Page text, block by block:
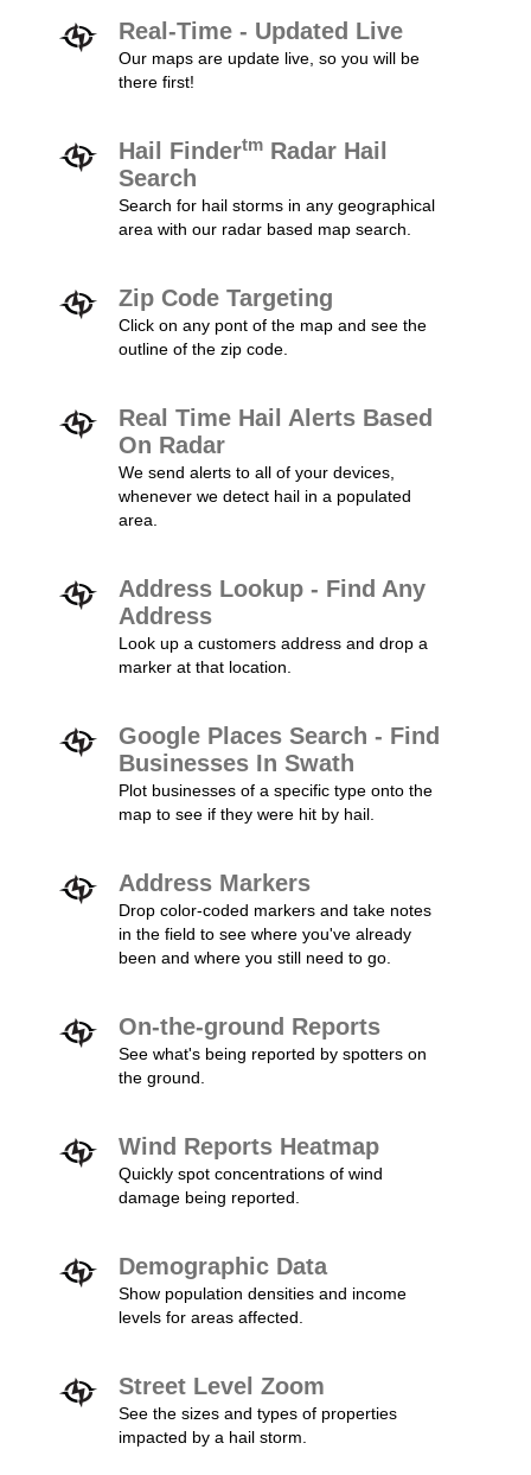
Real-Time - Updated Live
Our maps are update live, so you will be
there first!
Hail Findertm Radar Hail
Search
Search for hail storms in any geographical
area with our radar based map search.
Zip Code Targeting
Click on any pont of the map and see the
outline of the zip code.
Real Time Hail Alerts Based
On Radar
We send alerts to all of your devices,
whenever we detect hail in a populated
area.
Address Lookup - Find Any
Address
Look up a customers address and drop a
marker at that location.
Google Places Search - Find
Businesses In Swath
Plot businesses of a specific type onto the
map to see if they were hit by hail.
Address Markers
Drop color-coded markers and take notes
in the field to see where you've already
been and where you still need to go.
On-the-ground Reports
See what's being reported by spotters on
the ground.
Wind Reports Heatmap
Quickly spot concentrations of wind
damage being reported.
Demographic Data
Show population densities and income
levels for areas affected.
Street Level Zoom
See the sizes and types of properties
impacted by a hail storm.